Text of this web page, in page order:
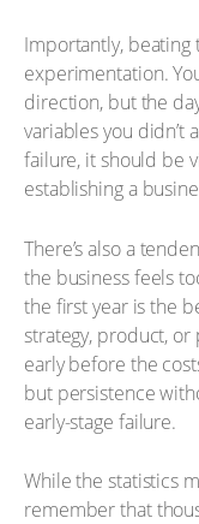
Importantly,
experimentation.
direction, but the
variables you didn’t
failure, it should be
establishing a
There’s also a
the business feels
the first year is the
strategy, product, or
early before the
but persistence
early-stage failure.
While the statistics
remember that